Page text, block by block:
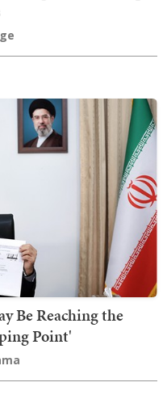
Be Reaching the
Point'